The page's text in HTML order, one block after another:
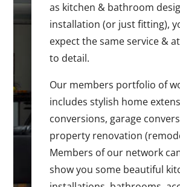
as kitchen & bathroom
installation (or just fitting),
expect the same service &
to detail.
Our members portfolio of
includes stylish home
conversions, garage
property renovation
Members of our network
show you some beautiful